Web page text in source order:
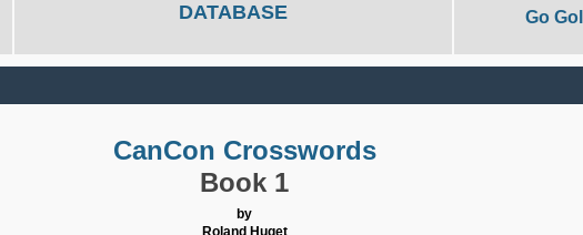
DATABASE
Go
CanCon Crosswords
Book 1
by